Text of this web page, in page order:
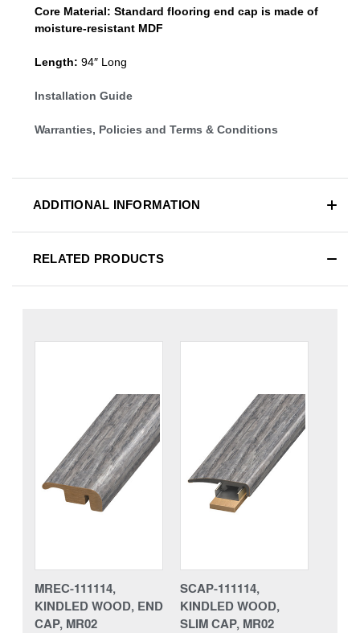
Core Material: Standard flooring end cap is made of
moisture-resistant MDF
Length: 94″ Long
Installation Guide
Warranties, Policies and Terms & Conditions
ADDITIONAL INFORMATION
RELATED PRODUCTS
MREC-111114,
KINDLED WOOD, END
CAP, MR02
SCAP-111114,
KINDLED WOOD,
SLIM CAP, MR02